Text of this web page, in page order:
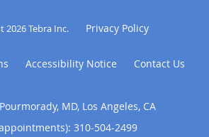
2026Tebra Inc. Privacy Policy
Accessibility Notice Contact Us
MD, Los Angeles, CA
310-504-2499